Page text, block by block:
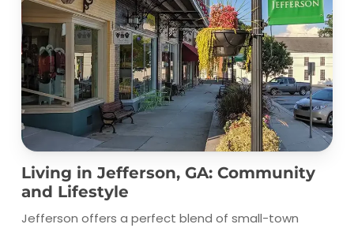
Living in Jefferson, GA: Community
and Lifestyle
Jefferson offers a perfect blend of small-town